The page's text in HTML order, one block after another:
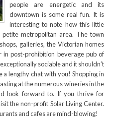
people are energetic and its
downtown is some real fun. It is
interesting to note how this little
metropolitan area. The town
galleries, the Victorian homes
in post-prohibition beverage pub of
sociable and it shouldn’t
lengthy chat with you! Shopping in
at the numerous wineries in the
look forward to. If you thrive for
the non-profit Solar Living Center.
and cafes are mind-blowing!